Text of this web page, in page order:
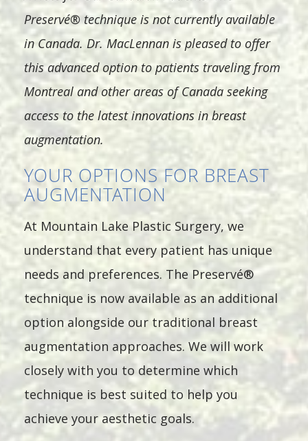
Preservé® technique is not currently available
in Canada. Dr. MacLennan is pleased to offer
this advanced option to patients traveling from
Montreal and other areas of Canada seeking
access to the latest innovations in breast
augmentation.
YOUR OPTIONS FOR BREAST
AUGMENTATION
At Mountain Lake Plastic Surgery, we
understand that every patient has unique
needs and preferences. The Preservé®
technique is now available as an additional
option alongside our traditional breast
augmentation approaches. We will work
closely with you to determine which
technique is best suited to help you
achieve your aesthetic goals.